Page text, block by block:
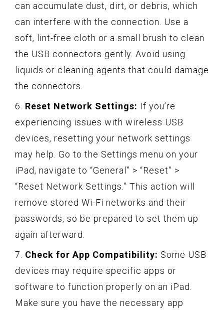
can accumulate dust, dirt, or debris, which
can interfere with the connection. Use a
soft, lint-free cloth or a small brush to clean
the USB connectors gently. Avoid using
liquids or cleaning agents that could damage
the connectors.
6. Reset Network Settings: If you’re
experiencing issues with wireless USB
devices, resetting your network settings
may help. Go to the Settings menu on your
iPad, navigate to “General” > “Reset” >
“Reset Network Settings.” This action will
remove stored Wi-Fi networks and their
passwords, so be prepared to set them up
again afterward.
7. Check for App Compatibility: Some USB
devices may require specific apps or
software to function properly on an iPad.
Make sure you have the necessary app